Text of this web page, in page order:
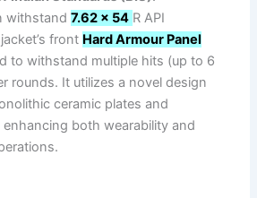
withstand7.62 x 54 R API
front Hard Armour Panel
to withstand multiple hits (up to 6
rounds. It utilizes a novel design
ceramic plates and
both wearability and